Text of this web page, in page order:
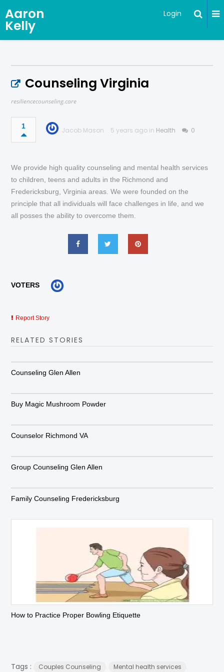
Aaron
Kelly
Login
Counseling Virginia
resiliencecounseling.care
1 Jacob Mason 5 years ago in Health 0
We provide high quality counseling and mental health services
to children, teens and adults in the Richmond and
Fredericksburg, Virginia areas. We were founded on the
principle that all individuals will face challenges in life, and we
all posses the ability to overcome them.
VOTERS
Report Story
RELATED STORIES
Counseling Glen Allen
Buy Magic Mushroom Powder
Counselor Richmond VA
Group Counseling Glen Allen
Family Counseling Fredericksburg
How to Practice Proper Bowling Etiquette
Tags : Couples Counseling Mental health services